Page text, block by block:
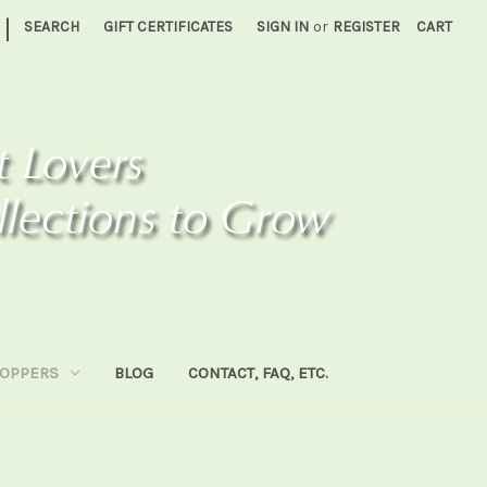
| SEARCH GIFT CERTIFICATES SIGN IN or REGISTER CART
BLOG CONTACT, FAQ, ETC.